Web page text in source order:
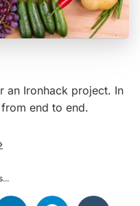
an Ironhack project. In
end to end.